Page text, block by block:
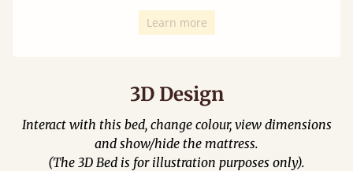
Learn more
3D Design
Interact with this bed, change colour, view dimensions
and show/hide the mattress.
(The 3D Bed is for illustration purposes only).